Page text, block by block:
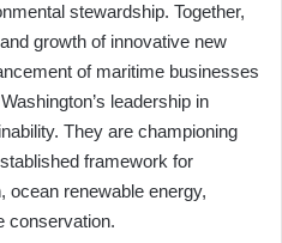
stewardship. Together,
growth of innovative new
of maritime businesses
leadership in
They are championing
framework for
ocean renewable energy,
conservation.